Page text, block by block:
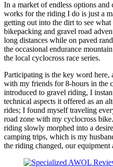
In a market of endless options
works for the riding I do is just a
getting out into the dirt to see
bikepacking and gravel road
long distances while on paved
the occasional endurance
the local cyclocross race series.
Participating is the key word
with my friends for 8-hours in the
introduced to gravel riding, I
technical aspects it offered as an
rides; I found myself traveling
road zone with my cyclocross
riding slowly morphed into a
camping trips, which is my
the riding changed, our